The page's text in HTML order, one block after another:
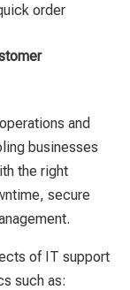
order
and
businesses
the right
secure
of IT support
such as: